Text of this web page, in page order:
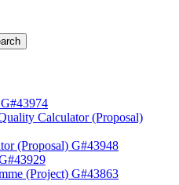
Calculator (Proposal)
(Proposal) G#43948
(Project) G#43863